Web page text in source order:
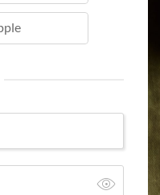
Apple